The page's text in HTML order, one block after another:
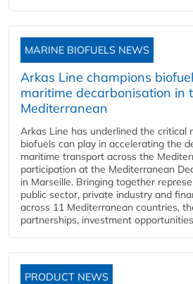
MARINE BIOFUELS NEWS
Arkas Line champions
maritime decarbonisation in
Mediterranean
Arkas Line has underlined the critical
biofuels can play in accelerating the
maritime transport across the
participation at the Mediterranean
in Marseille. Bringing together
public sector, private industry and
across 11 Mediterranean countries,
partnerships, investment
PRODUCT NEWS